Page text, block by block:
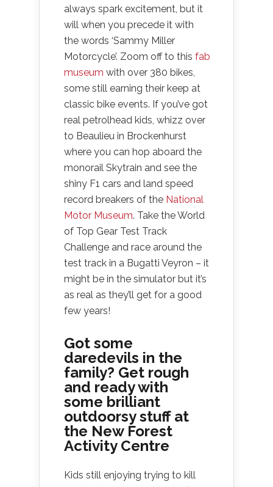
always spark excitement, but it
will when you precede it with
the words ‘Sammy Miller
Motorcycle’. Zoom off to this fab
museum with over 380 bikes,
some still earning their keep at
classic bike events. If you’ve got
real petrolhead kids, whizz over
to Beaulieu in Brockenhurst
where you can hop aboard the
monorail Skytrain and see the
shiny F1 cars and land speed
record breakers of the National
Motor Museum. Take the World
of Top Gear Test Track
Challenge and race around the
test track in a Bugatti Veyron – it
might be in the simulator but it’s
as real as they’ll get for a good
few years!
Got some
daredevils in the
family? Get rough
and ready with
some brilliant
outdoorsy stuff at
the New Forest
Activity Centre
Kids still enjoying trying to kill